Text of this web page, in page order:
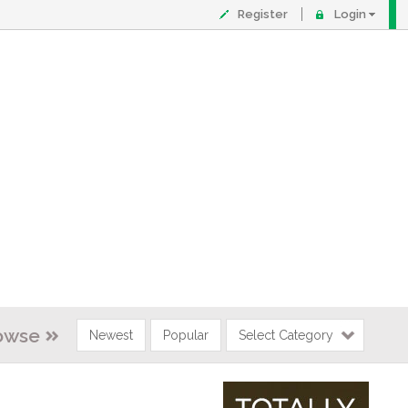
Register Login
Newest Popular Select Category